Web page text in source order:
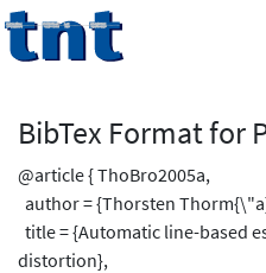
BibTex Format for
@article { ThoBro2005a,
author = {Thorsten
title = {Automatic line-based
distortion},